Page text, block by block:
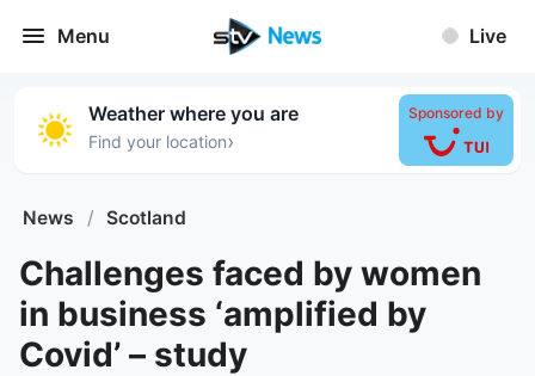
Menu Live
Weather where you are
Find your location›
Sponsored by
News / Scotland
Challenges faced by women
in business ‘amplified by
Covid’ – study